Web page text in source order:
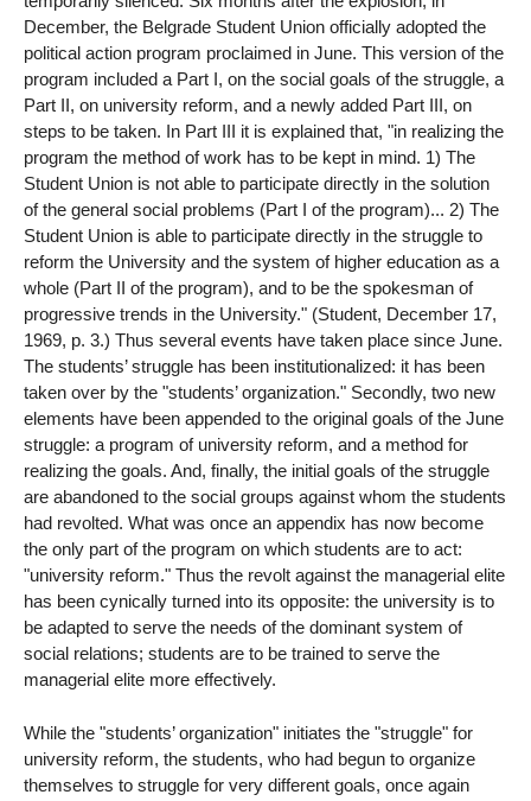
December, the Belgrade Student Union officially adopted the
political action program proclaimed in June. This version of the
program included a Part I, on the social goals of the struggle, a
Part II, on university reform, and a newly added Part III, on
steps to be taken. In Part III it is explained that, "in realizing the
program the method of work has to be kept in mind. 1) The
Student Union is not able to participate directly in the solution
of the general social problems (Part I of the program)... 2) The
Student Union is able to participate directly in the struggle to
reform the University and the system of higher education as a
whole (Part II of the program), and to be the spokesman of
progressive trends in the University." (Student, December 17,
1969, p. 3.) Thus several events have taken place since June.
The students’ struggle has been institutionalized: it has been
taken over by the "students’ organization." Secondly, two new
elements have been appended to the original goals of the June
struggle: a program of university reform, and a method for
realizing the goals. And, finally, the initial goals of the struggle
are abandoned to the social groups against whom the students
had revolted. What was once an appendix has now become
the only part of the program on which students are to act:
"university reform." Thus the revolt against the managerial elite
has been cynically turned into its opposite: the university is to
be adapted to serve the needs of the dominant system of
social relations; students are to be trained to serve the
managerial elite more effectively.
While the "students’ organization" initiates the "struggle" for
university reform, the students, who had begun to organize
themselves to struggle for very different goals, once again